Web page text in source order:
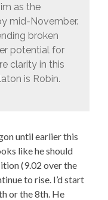
as the
mid-November.
broken
potential for
clarity in this
is Robin.
until earlier this
like he should
(9.02 over the
to rise. I’d start
or the 8th. He